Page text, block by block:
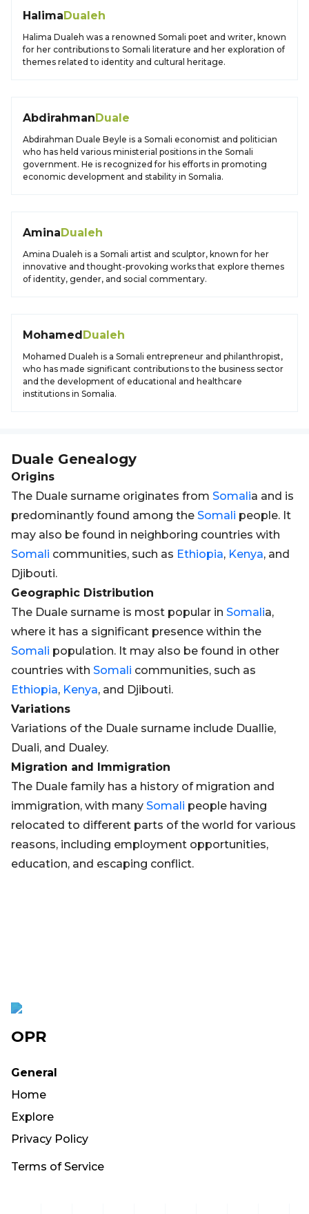
HalimaDualeh
Halima Dualeh was a renowned Somali poet and writer, known
for her contributions to Somali literature and her exploration of
themes related to identity and cultural heritage.
AbdirahmanDuale
Abdirahman Duale Beyle is a Somali economist and politician
who has held various ministerial positions in the Somali
government. He is recognized for his efforts in promoting
economic development and stability in Somalia.
AminaDualeh
Amina Dualeh is a Somali artist and sculptor, known for her
innovative and thought-provoking works that explore themes
of identity, gender, and social commentary.
MohamedDualeh
Mohamed Dualeh is a Somali entrepreneur and philanthropist,
who has made significant contributions to the business sector
and the development of educational and healthcare
institutions in Somalia.
Duale Genealogy
Origins
The Duale surname originates from Somalia and is
predominantly found among the Somali people. It
may also be found in neighboring countries with
Somali communities, such as Ethiopia, Kenya, and
Djibouti.
Geographic Distribution
The Duale surname is most popular in Somalia,
where it has a significant presence within the
Somali population. It may also be found in other
countries with Somali communities, such as
Ethiopia, Kenya, and Djibouti.
Variations
Variations of the Duale surname include Duallie,
Duali, and Dualey.
Migration and Immigration
The Duale family has a history of migration and
immigration, with many Somali people having
relocated to different parts of the world for various
reasons, including employment opportunities,
education, and escaping conflict.
OPR
General
Home
Explore
Privacy Policy
Terms of Service